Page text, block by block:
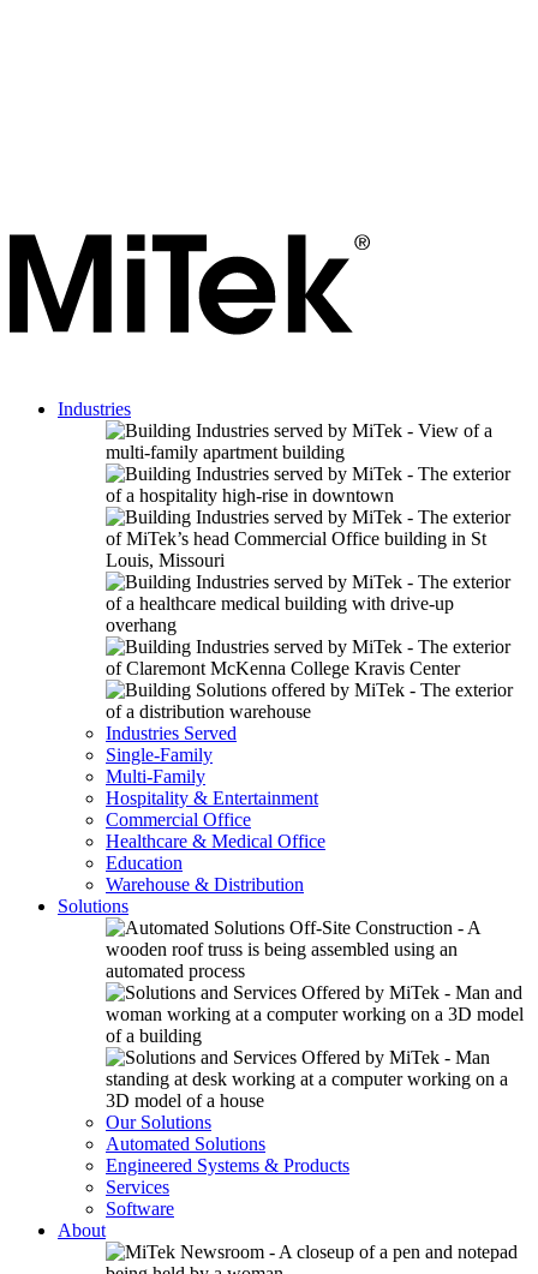
Industries
Industries Served
Single-Family
Multi-Family
Hospitality & Entertainment
Commercial Office
Healthcare & Medical Office
Education
Warehouse & Distribution
Solutions
Our Solutions
Automated Solutions
Engineered Systems & Products
Services
Software
About